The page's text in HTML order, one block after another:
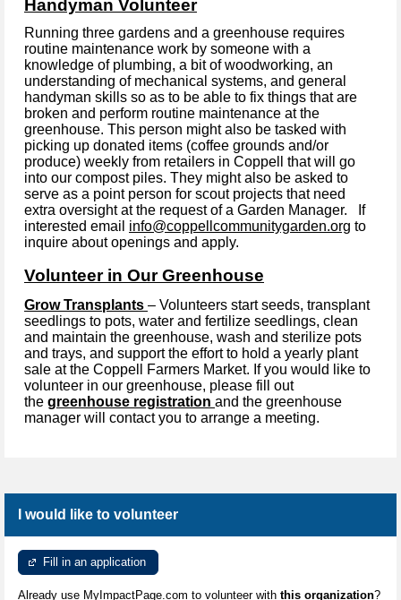
Handyman Volunteer
Running three gardens and a greenhouse requires
routine maintenance work by someone with a
knowledge of plumbing, a bit of woodworking, an
understanding of mechanical systems, and general
handyman skills so as to be able to fix things that are
broken and perform routine maintenance at the
greenhouse. This person might also be tasked with
picking up donated items (coffee grounds and/or
produce) weekly from retailers in Coppell that will go
into our compost piles. They might also be asked to
serve as a point person for scout projects that need
extra oversight at the request of a Garden Manager. If
interested email info@coppellcommunitygarden.org to
inquire about openings and apply.
Volunteer in Our Greenhouse
Grow Transplants – Volunteers start seeds, transplant
seedlings to pots, water and fertilize seedlings, clean
and maintain the greenhouse, wash and sterilize pots
and trays, and support the effort to hold a yearly plant
sale at the Coppell Farmers Market. If you would like to
volunteer in our greenhouse, please fill out
the greenhouse registration and the greenhouse
manager will contact you to arrange a meeting.
I would like to volunteer
Fill in an application
Already use MyImpactPage.com to volunteer with this organization?